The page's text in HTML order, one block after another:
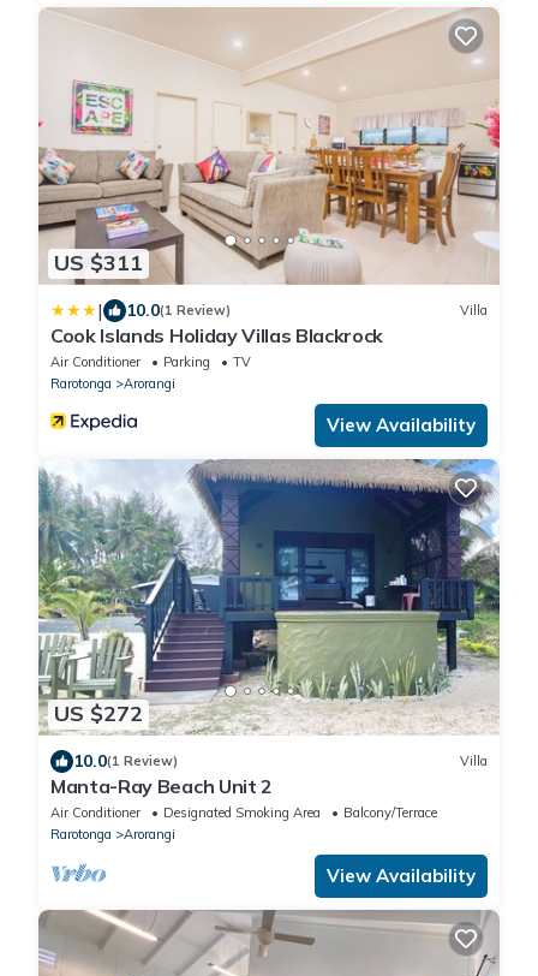
US $311
| 10.0(1 Review) Villa
Cook Islands Holiday Villas Blackrock
Air Conditioner Parking
TV
Rarotonga
Arorangi
View Availability
US $272
10.0(1 Review) Villa
Manta-Ray Beach Unit 2
Air Conditioner Designated Smoking Area
Balcony/Terrace
Rarotonga
Arorangi
View Availability